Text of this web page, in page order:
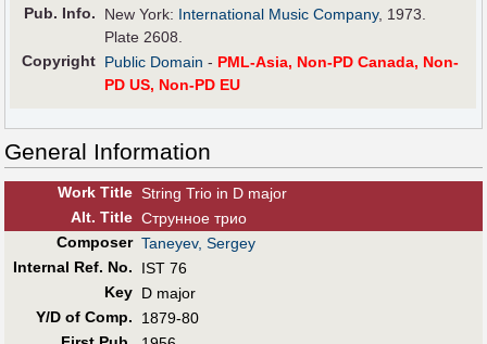
Pub. Info. New York: International Music Company, 1973.
Plate 2608.
Copyright Public Domain - PML-Asia, Non-PD Canada, Non-
PD US, Non-PD EU
General Information
Work Title String Trio in D major
Alt. Title Струнное трио
Composer Taneyev, Sergey
Internal Ref. No.
IST 76
Key D major
Y/D of Comp.
1879-80